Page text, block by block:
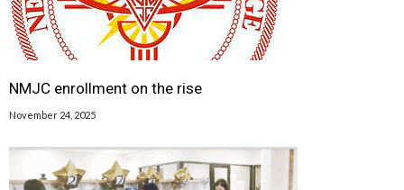
NMJC enrollment on the rise
November 24, 2025